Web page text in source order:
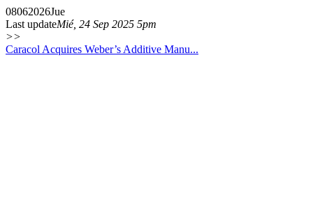
08062026Jue
Last updateMié, 24 Sep 2025 5pm
>>
Caracol Acquires Weber’s Additive Manu...